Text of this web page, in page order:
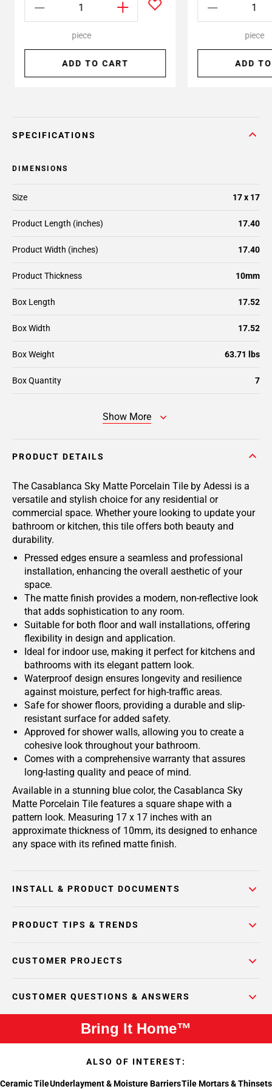
piece
ADD TO CART
piece
ADD
SPECIFICATIONS
DIMENSIONS
Size 17 x 17
Product Length (inches) 17.40
Product Width (inches) 17.40
Product Thickness 10mm
Box Length 17.52
Box Width 17.52
Box Weight 63.71 lbs
Box Quantity 7
Show More
PRODUCT DETAILS
The Casablanca Sky Matte Porcelain Tile by Adessi is a
versatile and stylish choice for any residential or
commercial space. Whether youre looking to update your
bathroom or kitchen, this tile offers both beauty and
durability.
Pressed edges ensure a seamless and professional
installation, enhancing the overall aesthetic of your
space.
The matte finish provides a modern, non-reflective look
that adds sophistication to any room.
Suitable for both floor and wall installations, offering
flexibility in design and application.
Ideal for indoor use, making it perfect for kitchens and
bathrooms with its elegant pattern look.
Waterproof design ensures longevity and resilience
against moisture, perfect for high-traffic areas.
Safe for shower floors, providing a durable and slip-
resistant surface for added safety.
Approved for shower walls, allowing you to create a
cohesive look throughout your bathroom.
Comes with a comprehensive warranty that assures
long-lasting quality and peace of mind.
Available in a stunning blue color, the Casablanca Sky
Matte Porcelain Tile features a square shape with a
pattern look. Measuring 17 x 17 inches with an
approximate thickness of 10mm, its designed to enhance
any space with its refined matte finish.
INSTALL & PRODUCT DOCUMENTS
PRODUCT TIPS & TRENDS
CUSTOMER PROJECTS
CUSTOMER QUESTIONS & ANSWERS
Bring It Home™
ALSO OF INTEREST:
Ceramic TileUnderlayment & Moisture BarriersTile Mortars & Thinsets